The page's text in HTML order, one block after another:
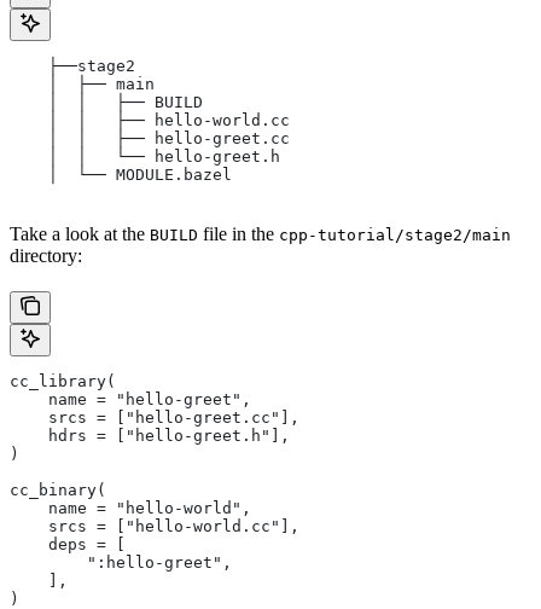
    ├──stage2
    │  ├── main
    │  │   ├── BUILD
    │  │   ├── hello-world.cc
    │  │   ├── hello-greet.cc
    │  │   └── hello-greet.h
    │  └── MODULE.bazel
Take a look at the BUILD file in the cpp-tutorial/stage2/main
directory:
cc_library(
    name = "hello-greet",
    srcs = ["hello-greet.cc"],
    hdrs = ["hello-greet.h"],
)
cc_binary(
    name = "hello-world",
    srcs = ["hello-world.cc"],
    deps = [
        ":hello-greet",
    ],
)